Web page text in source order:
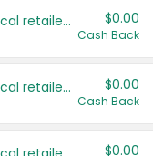
Save even more with your local retailers $0.00
Cash Back
Save even more with your local retailers $0.00
Cash Back
$0.00